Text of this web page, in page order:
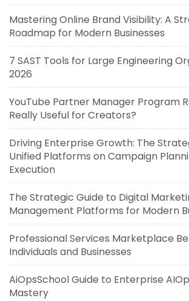
Mastering Online Brand Visibility: A
Roadmap for Modern Businesses
7 SAST Tools for Large Engineering
2026
YouTube Partner Manager Program
Really Useful for Creators?
Driving Enterprise Growth: The
Unified Platforms on Campaign
Execution
The Strategic Guide to Digital
Management Platforms for Modern
Professional Services Marketplace
Individuals and Businesses
AiOpsSchool Guide to Enterprise
Mastery